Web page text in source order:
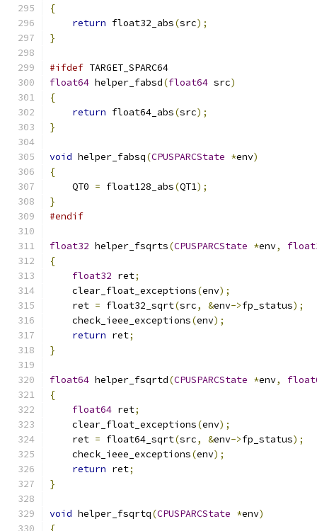
{
return float32_abs(src);
}
#ifdef TARGET_SPARC64
float64 helper_fabsd(float64 src)
{
return float64_abs(src);
}
void helper_fabsq(CPUSPARCState *env)
{
    QT0
= float128_abs(QT1);
}
#endif
float32 helper_fsqrts(CPUSPARCState *env,
{
float32 ret;
    clear_float_exceptions
(env);
    ret
= float32_sqrt(src, &env->fp_status);
    check_ieee_exceptions
(env);
return ret;
}
float64 helper_fsqrtd(CPUSPARCState *env,
{
float64 ret;
    clear_float_exceptions
(env);
    ret
= float64_sqrt(src, &env->fp_status);
    check_ieee_exceptions
(env);
return ret;
}
void helper_fsqrtq(CPUSPARCState *env)
{